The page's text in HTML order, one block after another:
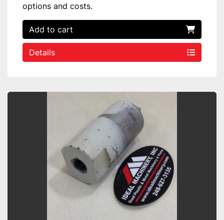
options and costs.
Add to cart
Details